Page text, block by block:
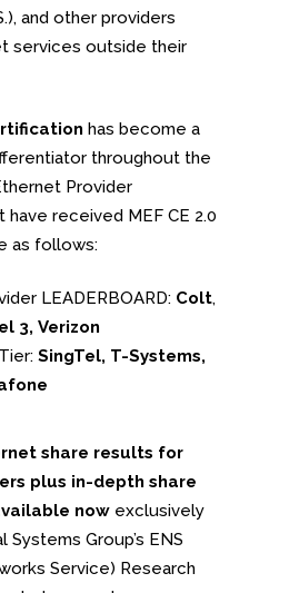
and other providers
services outside their
has become a
throughout the
Provider
have received MEF CE 2.0
as follows:
LEADERBOARD: Colt,
3, Verizon
SingTel, T-Systems,
share results for
plus in-depth share
now exclusively
Systems Group’s ENS
Service) Research